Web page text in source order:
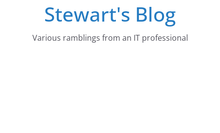
Stewart's Blog
Various ramblings from an IT professional